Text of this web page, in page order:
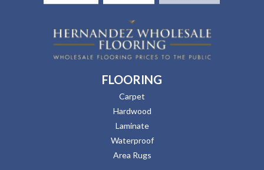
FLOORING
Carpet
Hardwood
Laminate
Waterproof
Area Rugs